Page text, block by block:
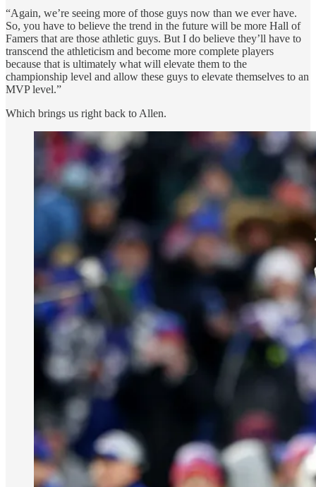
“Again, we’re seeing more of those guys now than we ever have.
So, you have to believe the trend in the future will be more Hall of
Famers that are those athletic guys. But I do believe they’ll have to
transcend the athleticism and become more complete players
because that is ultimately what will elevate them to the
championship level and allow these guys to elevate themselves to an
MVP level.”
Which brings us right back to Allen.